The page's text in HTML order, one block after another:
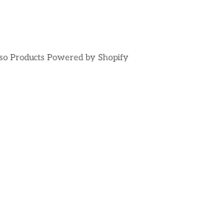
Products Powered by Shopify